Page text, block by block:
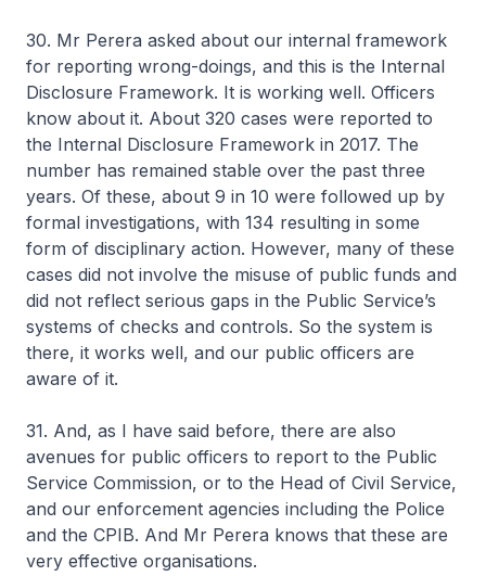
30. Mr Perera asked about our internal framework
for reporting wrong-doings, and this is the Internal
Disclosure Framework. It is working well. Officers
know about it. About 320 cases were reported to
the Internal Disclosure Framework in 2017. The
number has remained stable over the past three
years. Of these, about 9 in 10 were followed up by
formal investigations, with 134 resulting in some
form of disciplinary action. However, many of these
cases did not involve the misuse of public funds and
did not reflect serious gaps in the Public Service’s
systems of checks and controls. So the system is
there, it works well, and our public officers are
aware of it.
31. And, as I have said before, there are also
avenues for public officers to report to the Public
Service Commission, or to the Head of Civil Service,
and our enforcement agencies including the Police
and the CPIB. And Mr Perera knows that these are
very effective organisations.